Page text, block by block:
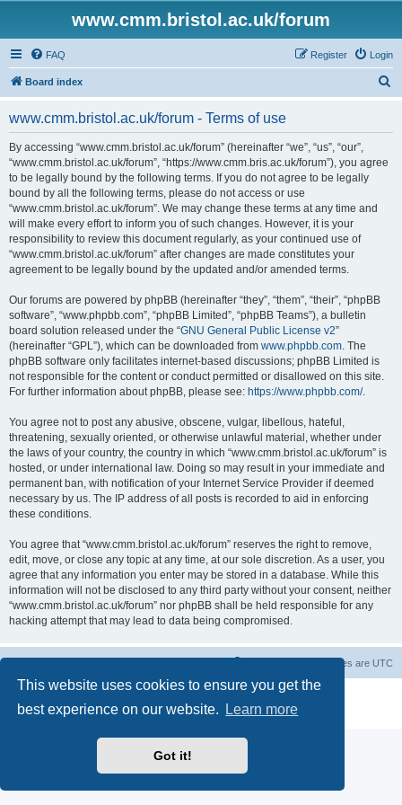
This website uses cookies to ensure you get the
best experience on our website.
Learn more
Got it!
www.cmm.bristol.ac.uk/forum
FAQ Login
Register
Board index
www.cmm.bristol.ac.uk/forum - Terms of use
By accessing “www.cmm.bristol.ac.uk/forum” (hereinafter “we”, “us”, “our”,
“www.cmm.bristol.ac.uk/forum”, “https://www.cmm.bris.ac.uk/forum”), you agree
to be legally bound by the following terms. If you do not agree to be legally
bound by all the following terms, please do not access or use
“www.cmm.bristol.ac.uk/forum”. We may change these terms at any time and
will make every effort to inform you of such changes. However, it is your
responsibility to review this document regularly, as your continued use of
“www.cmm.bristol.ac.uk/forum” after changes are made constitutes your
agreement to be legally bound by the updated and/or amended terms.
Our forums are powered by phpBB (hereinafter “they”, “them”, “their”, “phpBB
software”, “www.phpbb.com”, “phpBB Limited”, “phpBB Teams”), a bulletin
board solution released under the “GNU General Public License v2”
(hereinafter “GPL”), which can be downloaded from www.phpbb.com. The
phpBB software only facilitates internet-based discussions; phpBB Limited is
not responsible for the content or conduct permitted or disallowed on this site.
For further information about phpBB, please see: https://www.phpbb.com/.
You agree not to post any abusive, obscene, vulgar, libellous, hateful,
threatening, sexually oriented, or otherwise unlawful material, whether under
the laws of your country, the country in which “www.cmm.bristol.ac.uk/forum” is
hosted, or under international law. Doing so may result in your immediate and
permanent ban, with notification of your Internet Service Provider if deemed
necessary by us. The IP address of all posts is recorded to aid in enforcing
these conditions.
You agree that “www.cmm.bristol.ac.uk/forum” reserves the right to remove,
edit, move, or close any topic at any time, at our sole discretion. As a user, you
agree that any information you enter may be stored in a database. While this
information will not be disclosed to any third party without your consent, neither
“www.cmm.bristol.ac.uk/forum” nor phpBB shall be held responsible for any
hacking attempt that may lead to data being compromised.
All times are UTC
® Forum Software © phpBB Limited
Privacy|Terms